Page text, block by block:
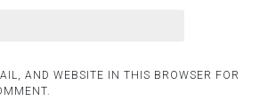
AND WEBSITE IN THIS BROWSER FOR